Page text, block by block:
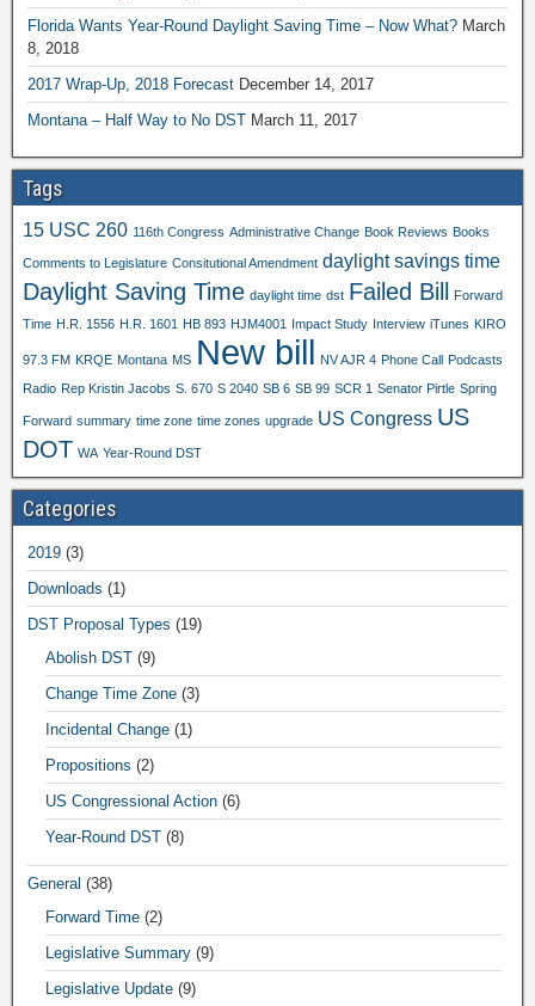
Florida Wants Year-Round Daylight Saving Time – Now What? March
8, 2018
2017 Wrap-Up, 2018 Forecast December 14, 2017
Montana – Half Way to No DST March 11, 2017
Tags
15 USC 260 116th Congress Administrative Change Book Reviews Books
Comments to Legislature Consitutional Amendment daylight savings time
Daylight Saving Time daylight time dst Failed Bill
Forward
Time H.R. 1556 H.R. 1601 HB 893 HJM4001 Impact Study Interview iTunes KIRO
97.3 FM KRQE Montana MS New bill NV AJR 4 Phone Call Podcasts
Radio Rep Kristin Jacobs S. 670 S 2040 SB 6 SB 99 SCR 1 Senator Pirtle Spring
Forward summary time zone time zones upgrade US Congress US
DOT WA Year-Round DST
Categories
2019 (3)
Downloads (1)
DST Proposal Types (19)
Abolish DST (9)
Change Time Zone (3)
Incidental Change (1)
Propositions (2)
US Congressional Action (6)
Year-Round DST (8)
General (38)
Forward Time (2)
Legislative Summary (9)
Legislative Update (9)